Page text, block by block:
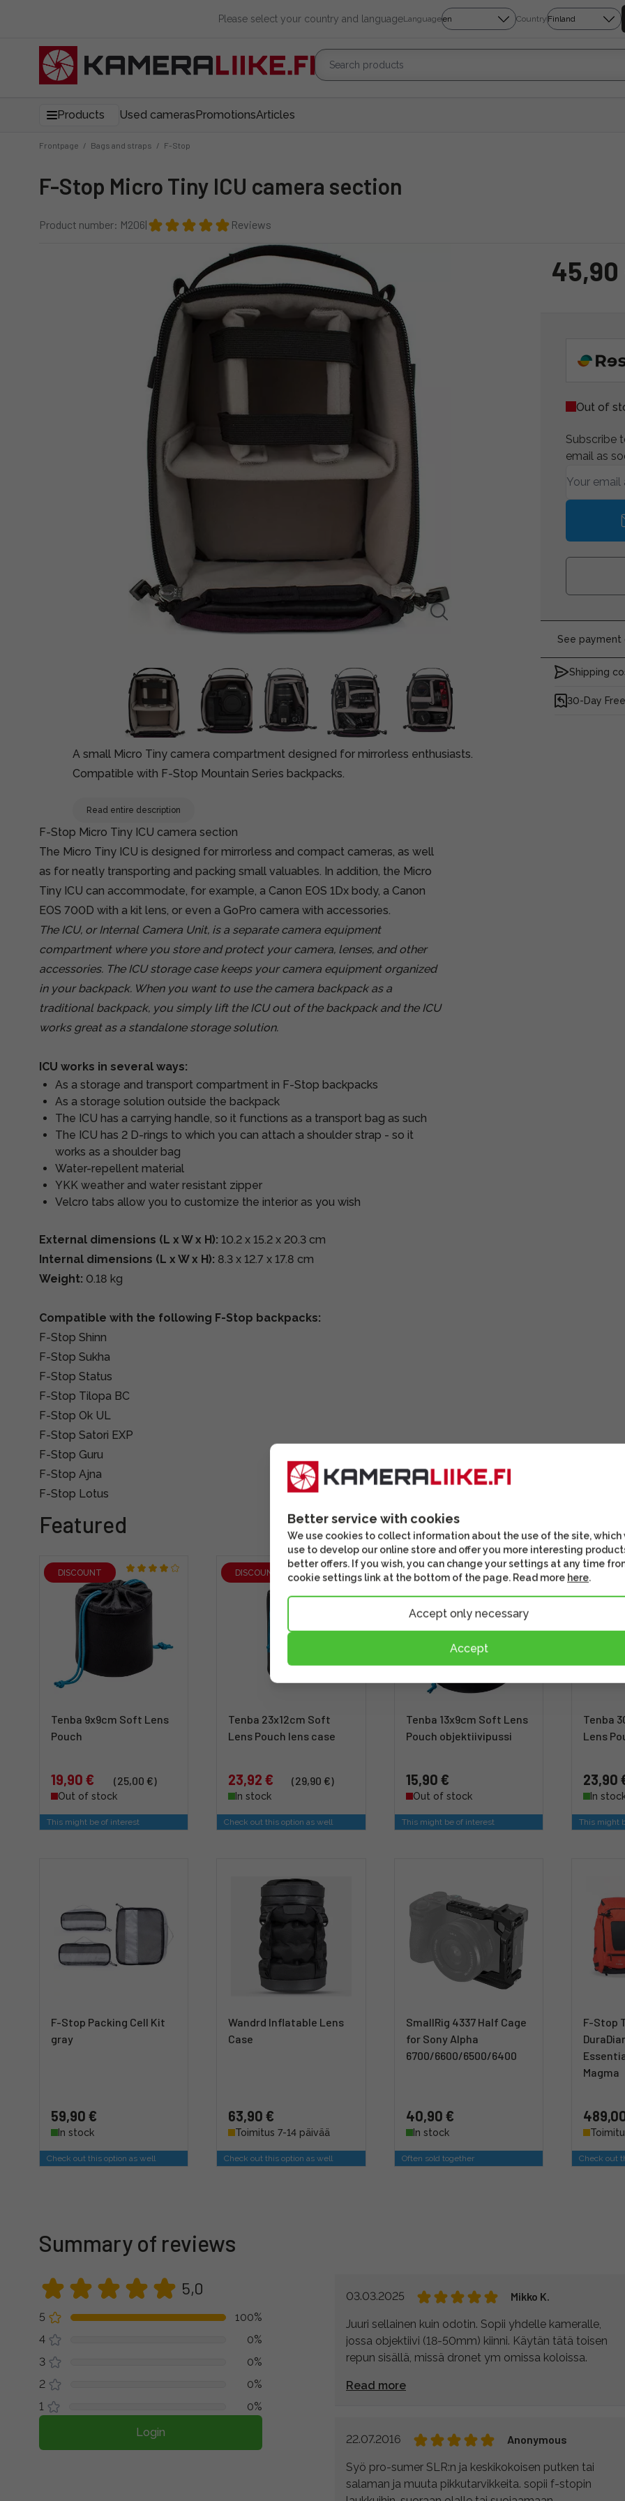
Please select your country and languageLanguage Country
Products Used camerasPromotionsArticles
Frontpage / Bags and straps / F-Stop
F-Stop Micro Tiny ICU camera section
Product number: M206| Reviews
A small Micro Tiny camera compartment designed for mirrorless enthusiasts.
Compatible with F-Stop Mountain Series backpacks.
Read entire description
45,90
Out of
Subscribe
email as
See payment
Shipping
30-Day
F-Stop Micro Tiny ICU camera section
The Micro Tiny ICU is designed for mirrorless and compact cameras, as well
as for neatly transporting and packing small valuables. In addition, the Micro
Tiny ICU can accommodate, for example, a Canon EOS 1Dx body, a Canon
EOS 700D with a kit lens, or even a GoPro camera with accessories.
The ICU, or Internal Camera Unit, is a separate camera equipment
compartment where you store and protect your camera, lenses, and other
accessories. The ICU storage case keeps your camera equipment organized
in your backpack. When you want to use the camera backpack as a
traditional backpack, you simply lift the ICU out of the backpack and the ICU
works great as a standalone storage solution.
ICU works in several ways:
As a storage and transport compartment in F-Stop backpacks
As a storage solution outside the backpack
The ICU has a carrying handle, so it functions as a transport bag as such
The ICU has 2 D-rings to which you can attach a shoulder strap - so it
works as a shoulder bag
Water-repellent material
YKK weather and water resistant zipper
Velcro tabs allow you to customize the interior as you wish
External dimensions (L x W x H): 10.2 x 15.2 x 20.3 cm
Internal dimensions (L x W x H): 8.3 x 12.7 x 17.8 cm
Weight: 0.18 kg
Compatible with the following F-Stop backpacks:
F-Stop Shinn
F-Stop Sukha
F-Stop Status
F-Stop Tilopa BC
F-Stop Ok UL
F-Stop Satori EXP
F-Stop Guru
F-Stop Ajna
F-Stop Lotus
Featured
DISCOUNT
Tenba 9x9cm Soft Lens
Pouch
19,90 € (25,00 €)
Out of stock
This might be of interest
DISCOUNT
Tenba 23x12cm Soft
Lens Pouch lens case
23,92 € (29,90 €)
In stock
Check out this option as well
Tenba 13x9cm Soft Lens
Pouch objektiivipussi
15,90 €
Out of stock
This might be of interest
Tenba
Lens
23,90
In
This might
F-Stop Packing Cell Kit
gray
59,90 €
In stock
Check out this option as well
Wandrd Inflatable Lens
Case
63,90 €
Toimitus 7-14 päivää
Check out this option as well
SmallRig 4337 Half Cage
for Sony Alpha
6700/6600/6500/6400
40,90 €
In stock
Often sold together
F-Stop
Magma
Check out
Summary of reviews
5,0
5
100%
4
0%
3
0%
2
0%
1
0%
Login
03.03.2025 Mikko K.
Juuri sellainen kuin odotin. Sopii yhdelle kameralle,
jossa objektiivi (18-50mm) kiinni. Käytän tätä toisen
repun sisällä, missä dronet ym omissa koloissa.
Read more
22.07.2016 Anonymous
Syö pro-sumer SLR:n ja keskikokoisen putken tai
salaman ja muuta pikkutarvikkeita. sopii f-stopin
Better service with cookies
We use cookies to collect information about the use of the site, which
use to develop our online store and offer you more interesting
better offers. If you wish, you can change your settings at any time
cookie settings link at the bottom of the page. Read more here.
Accept only necessary
Accept